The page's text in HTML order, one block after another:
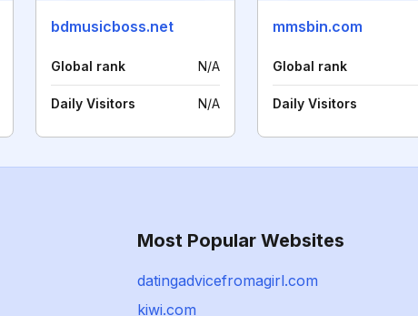
bdmusicboss.net
Global rank N/A
Daily Visitors N/A
mmsbin.com
Global rank
Daily Visitors
Most Popular Websites
datingadvicefromagirl.com
kiwi.com